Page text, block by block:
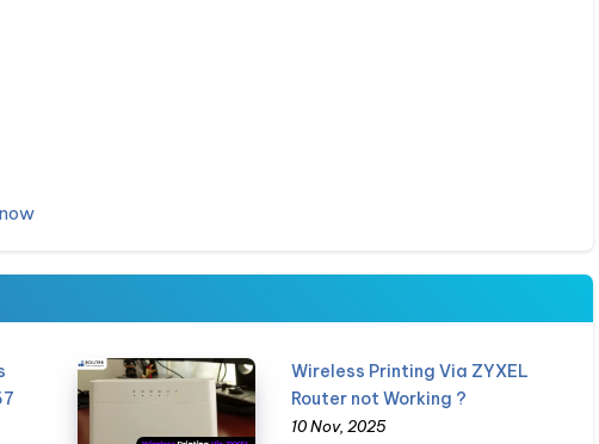
Wireless Printing Via ZYXEL
Router not Working ?
10 Nov, 2025